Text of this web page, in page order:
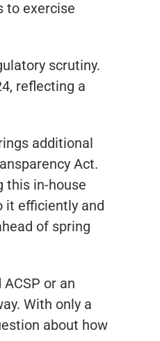
to exercise
scrutiny.
reflecting a
additional
Act.
this in-house
it efficiently and
of spring
or an
With only a
about how